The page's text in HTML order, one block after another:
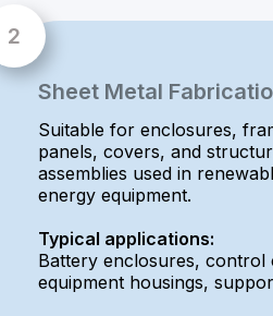
Sheet Metal
Suitable for enclosures,
panels, covers, and
assemblies used in
energy equipment.
Typical applications:
Battery enclosures, control
equipment housings,